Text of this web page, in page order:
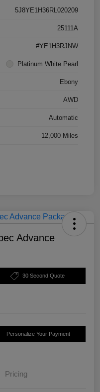
5J8YE1H36RL020209
25111A
#YE1H3RJNW
Platinum White Pearl
Ebony
AWD
Automatic
12,000 Miles
Advance
30 Second Quote
Personalize Your Payment
Pricing